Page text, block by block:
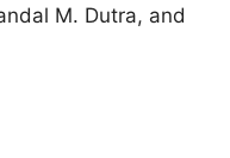
M. Dutra, and